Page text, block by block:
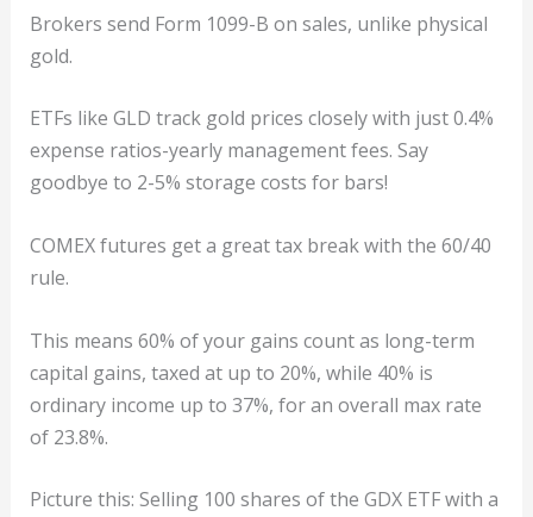
Brokers send Form 1099-B on sales, unlike physical
gold.
ETFs like GLD track gold prices closely with just 0.4%
expense ratios-yearly management fees. Say
goodbye to 2-5% storage costs for bars!
COMEX futures get a great tax break with the 60/40
rule.
This means 60% of your gains count as long-term
capital gains, taxed at up to 20%, while 40% is
ordinary income up to 37%, for an overall max rate
of 23.8%.
Picture this: Selling 100 shares of the GDX ETF with a